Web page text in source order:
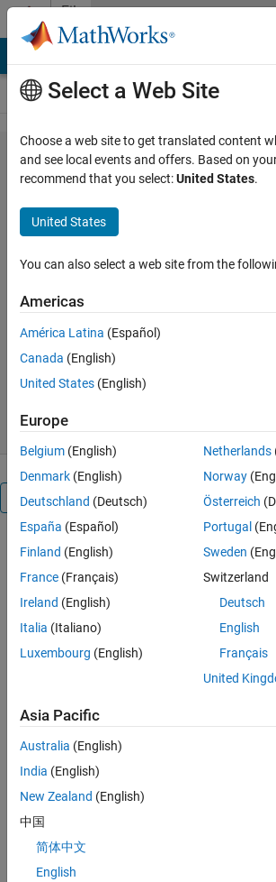
Skip to content
File
Exchange
spider_plot
axes.
https://github.com/NewGuy012/
MosesVersion 21.0
16.6K Downloads
Overview
Editor's
Note:
was
selected
Central
Pick of
the
Week
December
2022
This file
Select a Web Site
Choose a web site to get translated content
and see local events and offers. Based on
recommend that you select:United States.
United States
You can also select a web site from the
Americas
América Latina (Español)
Canada (English)
United States (English)
Europe
Belgium (English)
Denmark (English)
Deutschland (Deutsch)
España (Español)
Finland (English)
France (Français)
Ireland (English)
Italia (Italiano)
Luxembourg (English)
Netherlands
Norway
Österreich
Portugal
Sweden
Switzerland
Deutsch
English
Français
United
Asia Pacific
Australia (English)
India (English)
New Zealand (English)
中国
简体中文
English